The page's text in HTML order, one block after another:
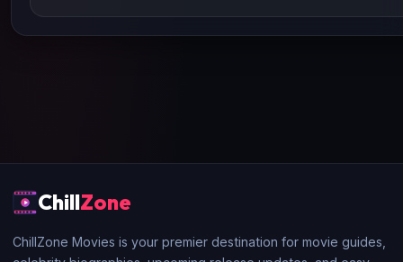
ChillZone
ChillZone Movies is your premier destination for movie guides,